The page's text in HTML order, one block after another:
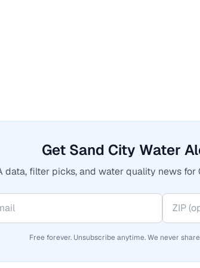
Get Sand City Water
data, filter picks, and water quality news
Free forever. Unsubscribe anytime. We never